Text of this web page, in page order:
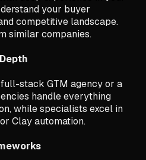
your buyer
competitive landscape.
similar companies.
stack GTM agency or a
handle everything
while specialists excel in
Clay automation.